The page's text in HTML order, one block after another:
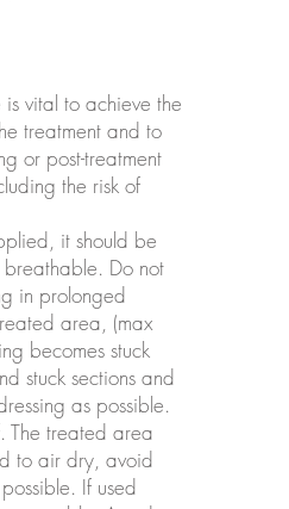
vital to achieve the
treatment and to
or post-treatment
the risk of
it should be
Do not
in prolonged
area, (max
becomes stuck
stuck sections and
as possible.
The treated area
to air dry, avoid
If used